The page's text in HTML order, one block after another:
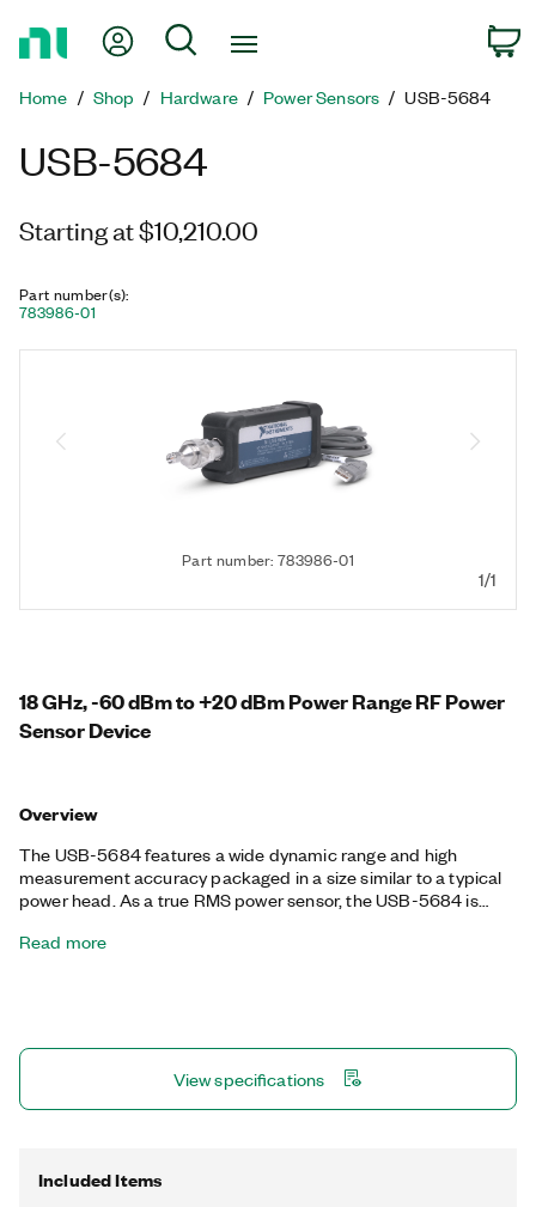
Page
My Account
Search
Home Shop Hardware Power Sensors USB-5684
USB-5684
Starting at $10,210.00
Part number(s):
783986-01
Part number: 783986-01
1/1
18 GHz, -60 dBm to +20 dBm Power Range RF Power
Sensor Device
Overview
The USB-5684 features a wide dynamic range and high
measurement accuracy packaged in a size similar to a typical
power head. As a true RMS power sensor, the USB-5684 is
measurements of signals ranging from single-tone and
hardware-triggered through an external trigger source or
software-triggered based on the signal source. Scope and slot
modes use this software triggering to measure burst
Read more
View specifications
Included Items